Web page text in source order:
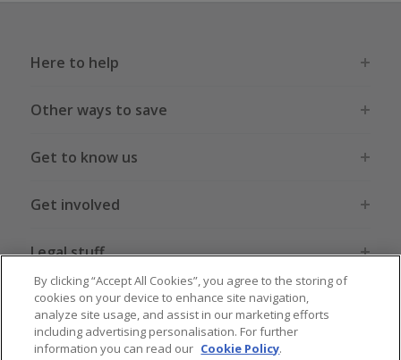
Here to help
Other ways to save
Get to know us
Get involved
Legal stuff
Global sites US CN JP DE FR AU
By clicking “Accept All Cookies”, you agree to the storing of
cookies on your device to enhance site navigation,
analyze site usage, and assist in our marketing efforts
including advertising personalisation. For further
information you can read our Cookie Policy.